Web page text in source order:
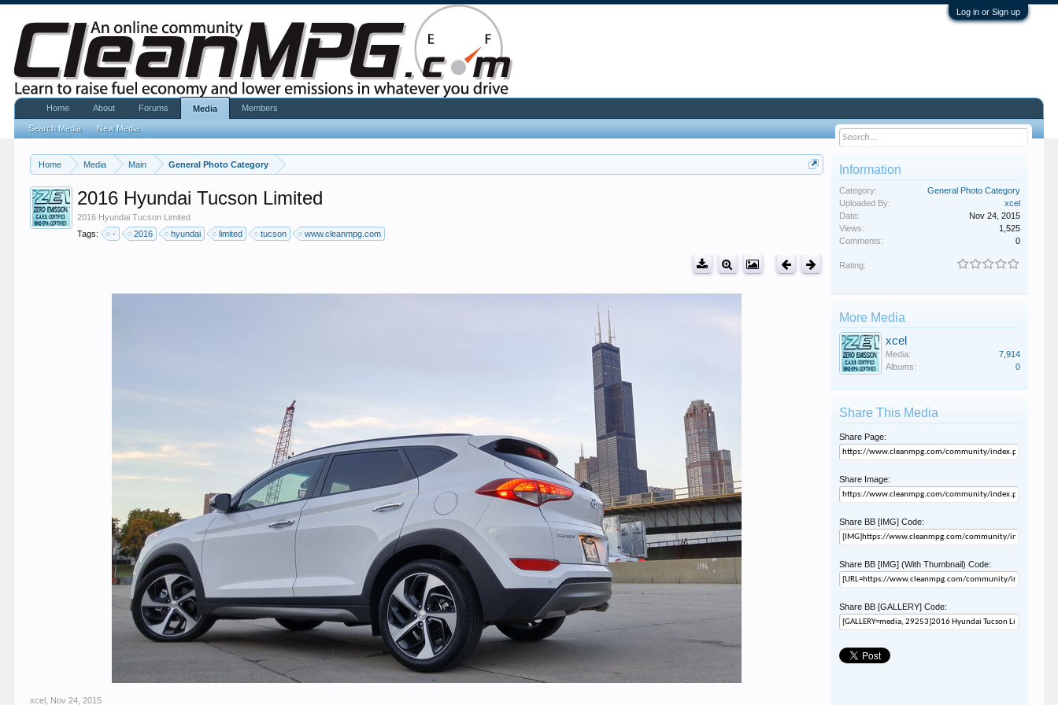
Log in or Sign up
Home Media Main General Photo Category
2016 Hyundai Tucson Limited
2016 Hyundai Tucson Limited
Tags:
- 2016 hyundai limited tucson www.cleanmpg.com
xcel Nov 24, 2015
Information
Category:
General Photo Category
Uploaded By:
xcel
Date:
Nov 24, 2015
Views:
1,525
Comments:
0
Rating:
More Media
xcel
Media:
7,914
Albums:
0
Share This Media
Share Page:
Share Image:
Share BB [IMG] Code:
Share BB [IMG] (With Thumbnail) Code:
Share BB [GALLERY] Code:
Home About Forums Media
Search Media New Media
Members